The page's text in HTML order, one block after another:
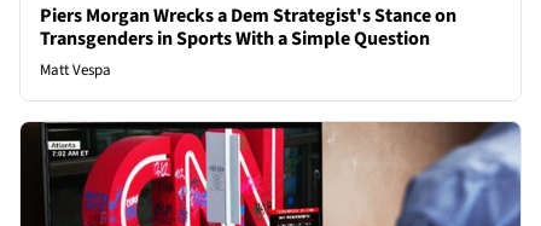
Piers Morgan Wrecks a Dem Strategist's Stance on
Transgenders in Sports With a Simple Question
Matt Vespa